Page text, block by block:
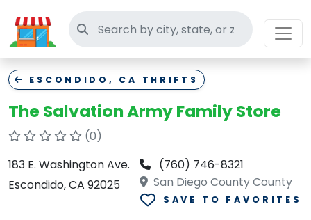
Search thrift stores
ESCONDIDO, CA THRIFTS
The Salvation Army Family Store
(0)
183 E. Washington Ave.
Escondido, CA 92025
(760) 746-8321
San Diego County County
SAVE TO FAVORITES